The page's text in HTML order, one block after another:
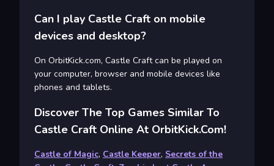
Can I play Castle Craft on mobile
devices and desktop?
On OrbitKick.com, Castle Craft can be played on
your computer, browser and mobile devices like
phones and tablets.
Discover The Top Games Similar To
Castle Craft Online At OrbitKick.com!
Castle of Magic, Castle Keeper, Secrets of the